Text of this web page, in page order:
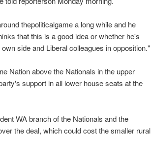
thepoliticalgame a long while and he
that this is a good idea or whether he's
side and Liberal colleagues in opposition."
Nation above the Nationals in the upper
support in all lower house seats at the
WA branch of the Nationals and the
the deal, which could cost the smaller rural